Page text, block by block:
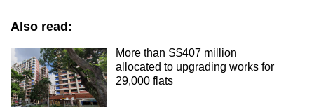
Also read:
More than S$407 million
allocated to upgrading works for
29,000 flats